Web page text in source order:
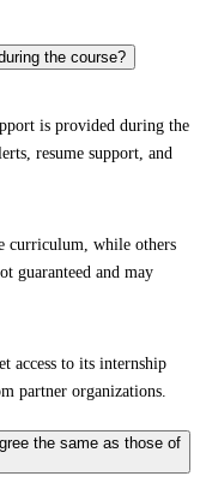
the course?
is provided during the
resume support, and
curriculum, while others
guaranteed and may
access to its internship
partner organizations.
the same as those of